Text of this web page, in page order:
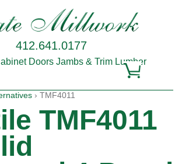
412.641.0177
Doors Jambs & Trim Lumber
› TMF4011
TMF4011